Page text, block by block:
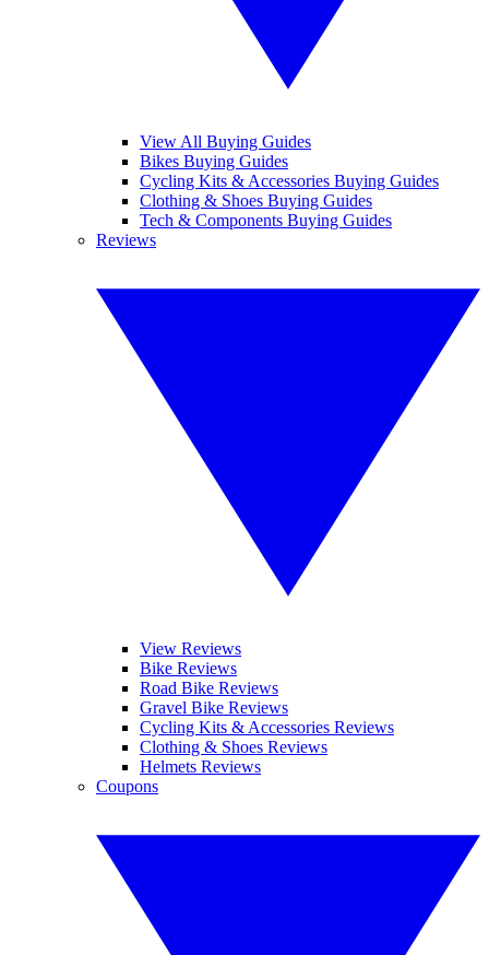
View All Buying Guides
Bikes Buying Guides
Cycling Kits & Accessories Buying Guides
Clothing & Shoes Buying Guides
Tech & Components Buying Guides
Reviews
View Reviews
Bike Reviews
Road Bike Reviews
Gravel Bike Reviews
Cycling Kits & Accessories Reviews
Clothing & Shoes Reviews
Helmets Reviews
Coupons